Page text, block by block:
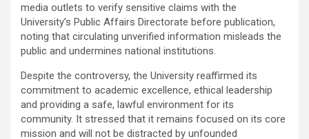
media outlets to verify sensitive claims with the
University’s Public Affairs Directorate before publication,
noting that circulating unverified information misleads the
public and undermines national institutions.
Despite the controversy, the University reaffirmed its
commitment to academic excellence, ethical leadership
and providing a safe, lawful environment for its
community. It stressed that it remains focused on its core
mission and will not be distracted by unfounded